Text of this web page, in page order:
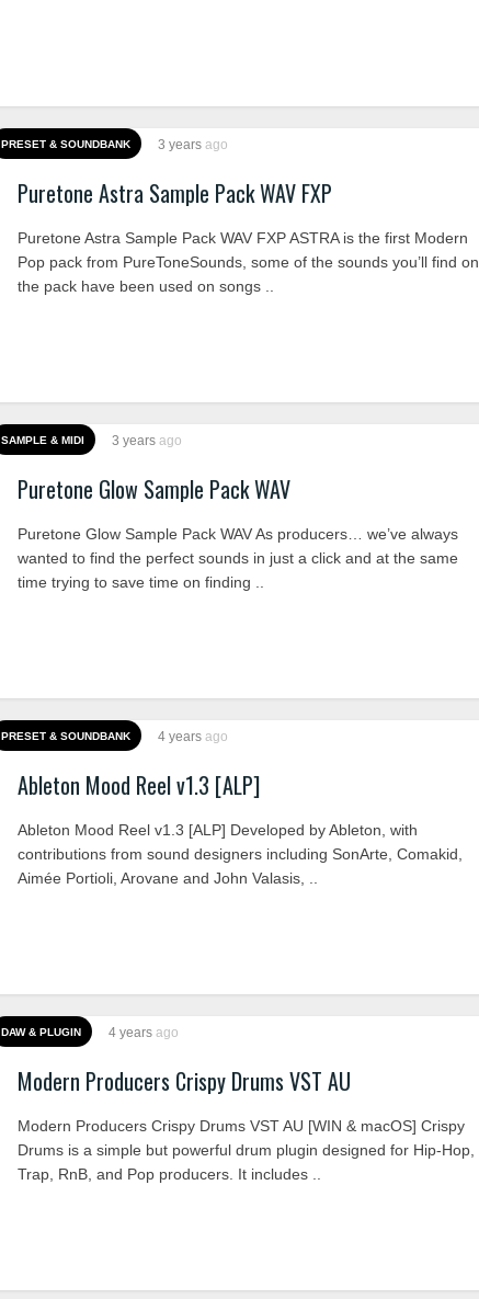
PRESET & SOUNDBANK 3 years ago
Puretone Astra Sample Pack WAV FXP
Puretone Astra Sample Pack WAV FXP ASTRA is the first Modern
Pop pack from PureToneSounds, some of the sounds you’ll find on
the pack have been used on songs ..
SAMPLE & MIDI 3 years ago
Puretone Glow Sample Pack WAV
Puretone Glow Sample Pack WAV As producers… we’ve always
wanted to find the perfect sounds in just a click and at the same
time trying to save time on finding ..
PRESET & SOUNDBANK 4 years ago
Ableton Mood Reel v1.3 [ALP]
Ableton Mood Reel v1.3 [ALP] Developed by Ableton, with
contributions from sound designers including SonArte, Comakid,
Aimée Portioli, Arovane and John Valasis, ..
DAW & PLUGIN 4 years ago
Modern Producers Crispy Drums VST AU
Modern Producers Crispy Drums VST AU [WIN & macOS] Crispy
Drums is a simple but powerful drum plugin designed for Hip-Hop,
Trap, RnB, and Pop producers. It includes ..